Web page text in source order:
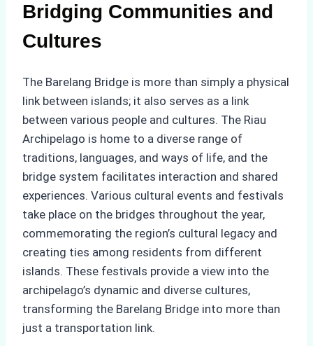
Bridging Communities and
Cultures
The Barelang Bridge is more than simply a physical
link between islands; it also serves as a link
between various people and cultures. The Riau
Archipelago is home to a diverse range of
traditions, languages, and ways of life, and the
bridge system facilitates interaction and shared
experiences. Various cultural events and festivals
take place on the bridges throughout the year,
commemorating the region’s cultural legacy and
creating ties among residents from different
islands. These festivals provide a view into the
archipelago’s dynamic and diverse cultures,
transforming the Barelang Bridge into more than
just a transportation link.